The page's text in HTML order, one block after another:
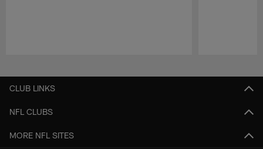
CLUB LINKS
NFL CLUBS
MORE NFL SITES